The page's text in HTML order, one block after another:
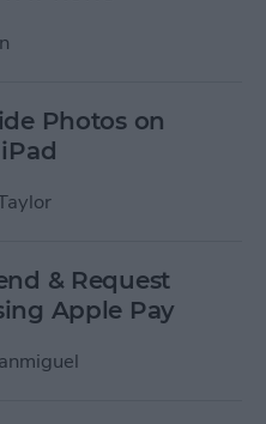
Photos on
& Request
Apple Pay